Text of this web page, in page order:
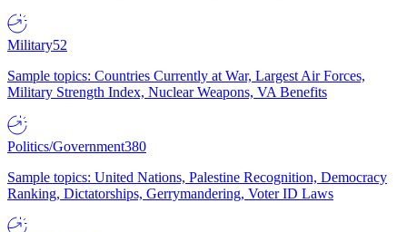
Military52
Sample topics: Countries Currently at War, Largest Air Forces,
Military Strength Index, Nuclear Weapons, VA Benefits
Politics/Government380
Sample topics: United Nations, Palestine Recognition, Democracy
Ranking, Dictatorships, Gerrymandering, Voter ID Laws